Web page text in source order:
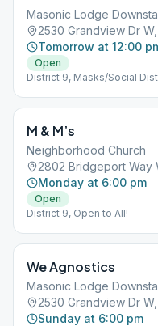
Masonic Lodge
2530 Grandview Dr
Tomorrow at 12:00
Open
District 9, Masks/Social
M & M’s
Neighborhood Church
2802 Bridgeport Way
Monday at 6:00 pm
Open
District 9, Open to All!
We Agnostics
Masonic Lodge
2530 Grandview Dr
Sunday at 6:00 pm